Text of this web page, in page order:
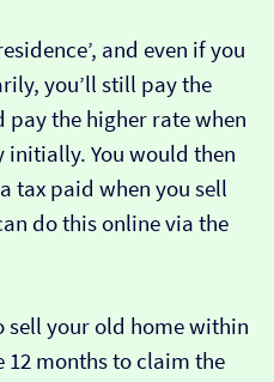
and even if you
you’ll still pay the
the higher rate when
You would then
tax paid when you sell
do this online via the
sell your old home within
12 months to claim the